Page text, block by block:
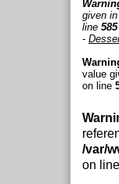
given
line 585
-
value
on line
/var/
on line